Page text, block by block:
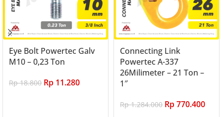
Eye Bolt Powertec Galv
M10 – 0,23 Ton
Rp18.800 Rp 11.280
Connecting Link
Powertec A-337
26Milimeter – 21 Ton –
1″
Rp1.284.000 Rp770.400